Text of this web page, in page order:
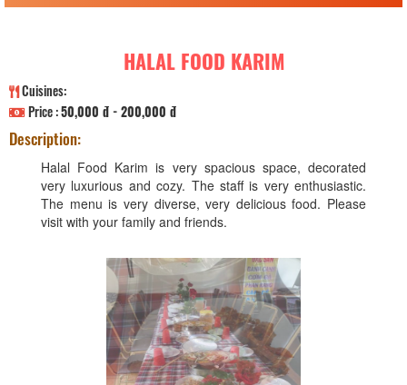
HALAL FOOD KARIM
Cuisines:
Price :50,000 đ - 200,000 đ
Description:
Halal Food Karim is very spacious space, decorated
very luxurious and cozy. The staff is very enthusiastic.
The menu is very diverse, very delicious food. Please
visit with your family and friends.